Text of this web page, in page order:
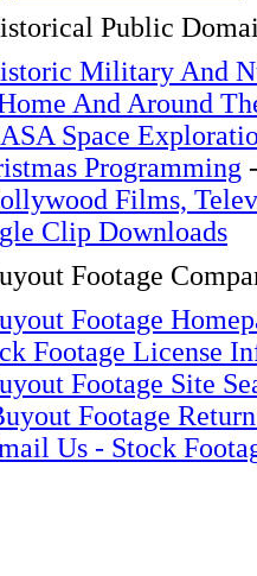
Public
Military And
And Around
Space
Programming
Films,
Clip Downloads
Footage
Footage
Footage License
Footage Site
Footage
Us - Stock